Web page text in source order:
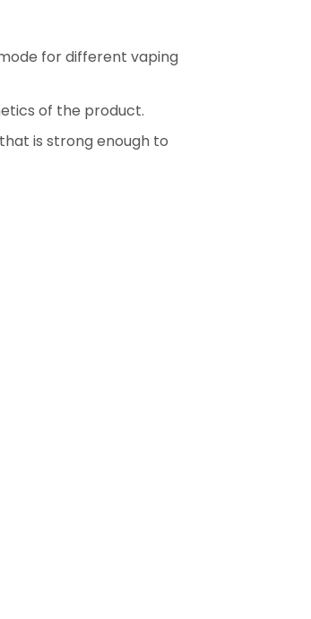
for different vaping
of the product.
is strong enough to